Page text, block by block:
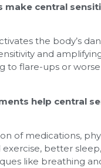
make central
the body’s
and
to flare-ups or
help central
of medications,
exercise, better
like breathing